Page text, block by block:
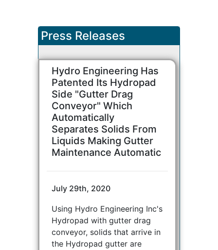
Press Releases
Hydro Engineering Has
Patented Its Hydropad
Side "Gutter Drag
Conveyor" Which
Automatically
Separates Solids From
Liquids Making Gutter
Maintenance Automatic
July 29th, 2020
Using Hydro Engineering Inc's
Hydropad with gutter drag
conveyor, solids that arrive in
the Hydropad gutter are